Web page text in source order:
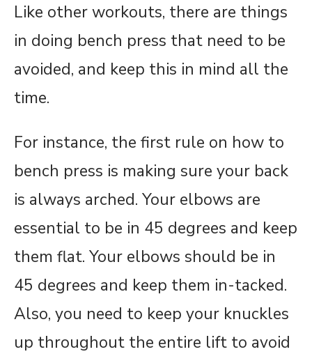
Like other workouts, there are things
in doing bench press that need to be
avoided, and keep this in mind all the
time.
For instance, the first rule on how to
bench press is making sure your back
is always arched. Your elbows are
essential to be in 45 degrees and keep
them flat. Your elbows should be in
45 degrees and keep them in-tacked.
Also, you need to keep your knuckles
up throughout the entire lift to avoid